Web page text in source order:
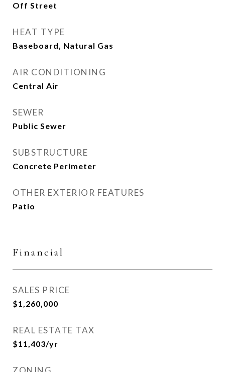
Off Street
HEAT TYPE
Baseboard, Natural Gas
AIR CONDITIONING
Central Air
SEWER
Public Sewer
SUBSTRUCTURE
Concrete Perimeter
OTHER EXTERIOR FEATURES
Patio
Financial
SALES PRICE
$1,260,000
REAL ESTATE TAX
$11,403/yr